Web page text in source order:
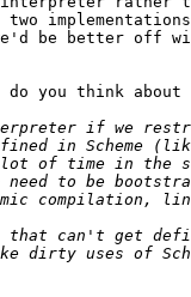
be better off
do you think